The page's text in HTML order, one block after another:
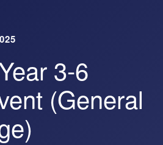
3-6
(General